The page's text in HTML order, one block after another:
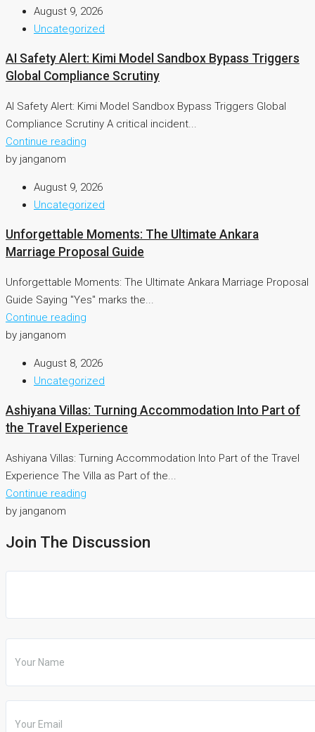
August 9, 2026
Uncategorized
AI Safety Alert: Kimi Model Sandbox Bypass Triggers
Global Compliance Scrutiny
AI Safety Alert: Kimi Model Sandbox Bypass Triggers Global
Compliance Scrutiny A critical incident...
Continue reading
by janganom
August 9, 2026
Uncategorized
Unforgettable Moments: The Ultimate Ankara
Marriage Proposal Guide
Unforgettable Moments: The Ultimate Ankara Marriage Proposal
Guide Saying "Yes" marks the...
Continue reading
by janganom
August 8, 2026
Uncategorized
Ashiyana Villas: Turning Accommodation Into Part of
the Travel Experience
Ashiyana Villas: Turning Accommodation Into Part of the Travel
Experience The Villa as Part of the...
Continue reading
by janganom
Join The Discussion